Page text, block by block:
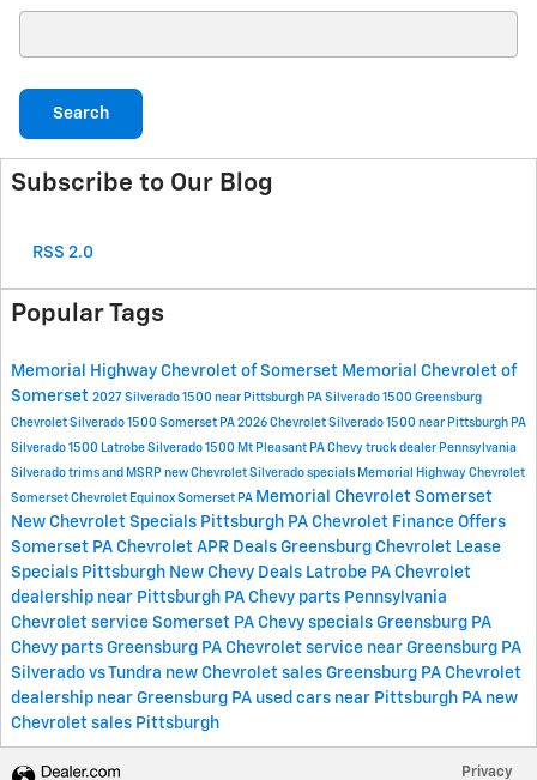
Search
Subscribe to Our Blog
RSS 2.0
Popular Tags
Memorial Highway Chevrolet of Somerset Memorial Chevrolet of
Somerset 2027 Silverado 1500 near Pittsburgh PA Silverado 1500 Greensburg
Chevrolet Silverado 1500 Somerset PA 2026 Chevrolet Silverado 1500 near Pittsburgh PA
Silverado 1500 Latrobe Silverado 1500 Mt Pleasant PA Chevy truck dealer Pennsylvania
Silverado trims and MSRP new Chevrolet Silverado specials Memorial Highway Chevrolet
Somerset Chevrolet Equinox Somerset PA Memorial Chevrolet Somerset
New Chevrolet Specials Pittsburgh PA Chevrolet Finance Offers
Somerset PA Chevrolet APR Deals Greensburg Chevrolet Lease
Specials Pittsburgh New Chevy Deals Latrobe PA Chevrolet
dealership near Pittsburgh PA Chevy parts Pennsylvania
Chevrolet service Somerset PA Chevy specials Greensburg PA
Chevy parts Greensburg PA Chevrolet service near Greensburg PA
Silverado vs Tundra new Chevrolet sales Greensburg PA Chevrolet
dealership near Greensburg PA used cars near Pittsburgh PA new
Chevrolet sales Pittsburgh
Privacy